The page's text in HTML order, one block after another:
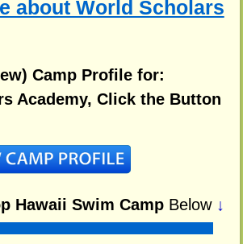
about World Scholars
Camp Profile for:
Academy, Click the Button
Hawaii Swim CampBelow ↓